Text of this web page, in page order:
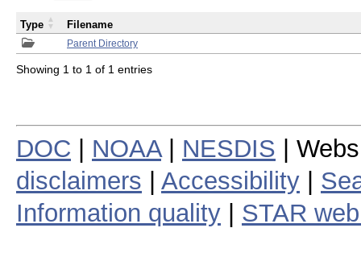
Parent Directory
Type Filename
Showing 1 to 1 of 1 entries
DOC NOAA| NESDIS |
disclaimers
Accessibility
Information quality
STAR